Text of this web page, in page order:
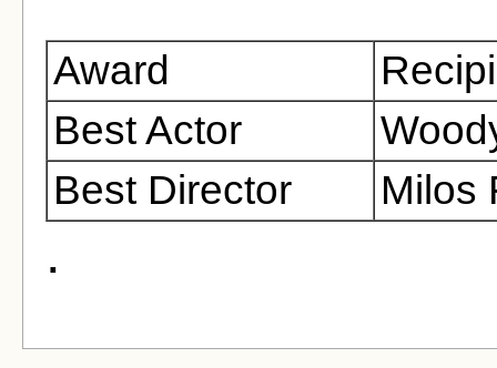
Award
Best Actor
Best Director
Milos
.